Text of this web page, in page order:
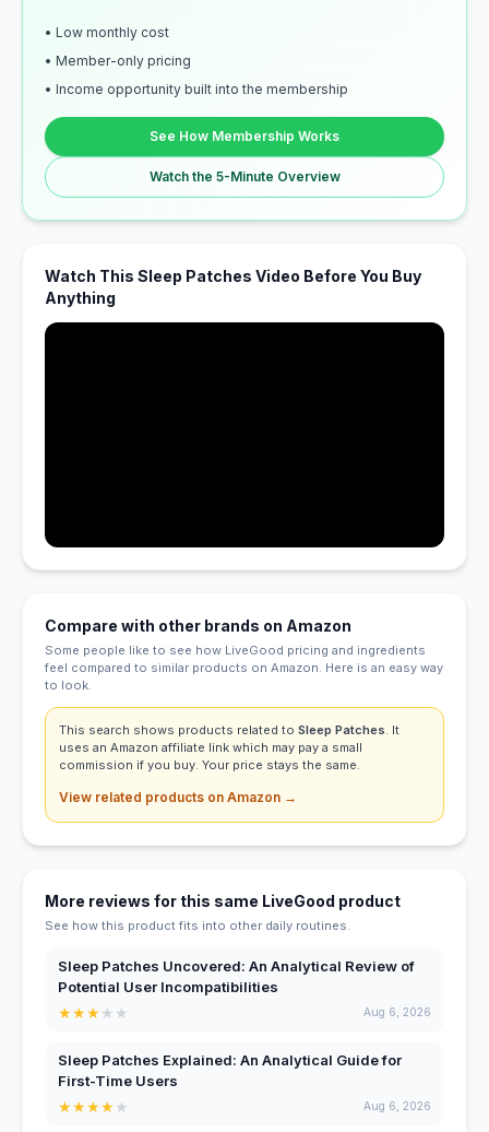
• Low monthly cost
• Member-only pricing
• Income opportunity built into the membership
See How Membership Works
Watch the 5-Minute Overview
Watch This Sleep Patches Video Before You Buy
Anything
Compare with other brands on Amazon
Some people like to see how LiveGood pricing and ingredients
feel compared to similar products on Amazon. Here is an easy way
to look.
This search shows products related to Sleep Patches. It
uses an Amazon affiliate link which may pay a small
commission if you buy. Your price stays the same.
View related products on Amazon →
More reviews for this same LiveGood product
See how this product fits into other daily routines.
Sleep Patches Uncovered: An Analytical Review of
Potential User Incompatibilities
★★★★ ★ Aug 6, 2026
Sleep Patches Explained: An Analytical Guide for
First-Time Users
★★★★★ Aug 6, 2026